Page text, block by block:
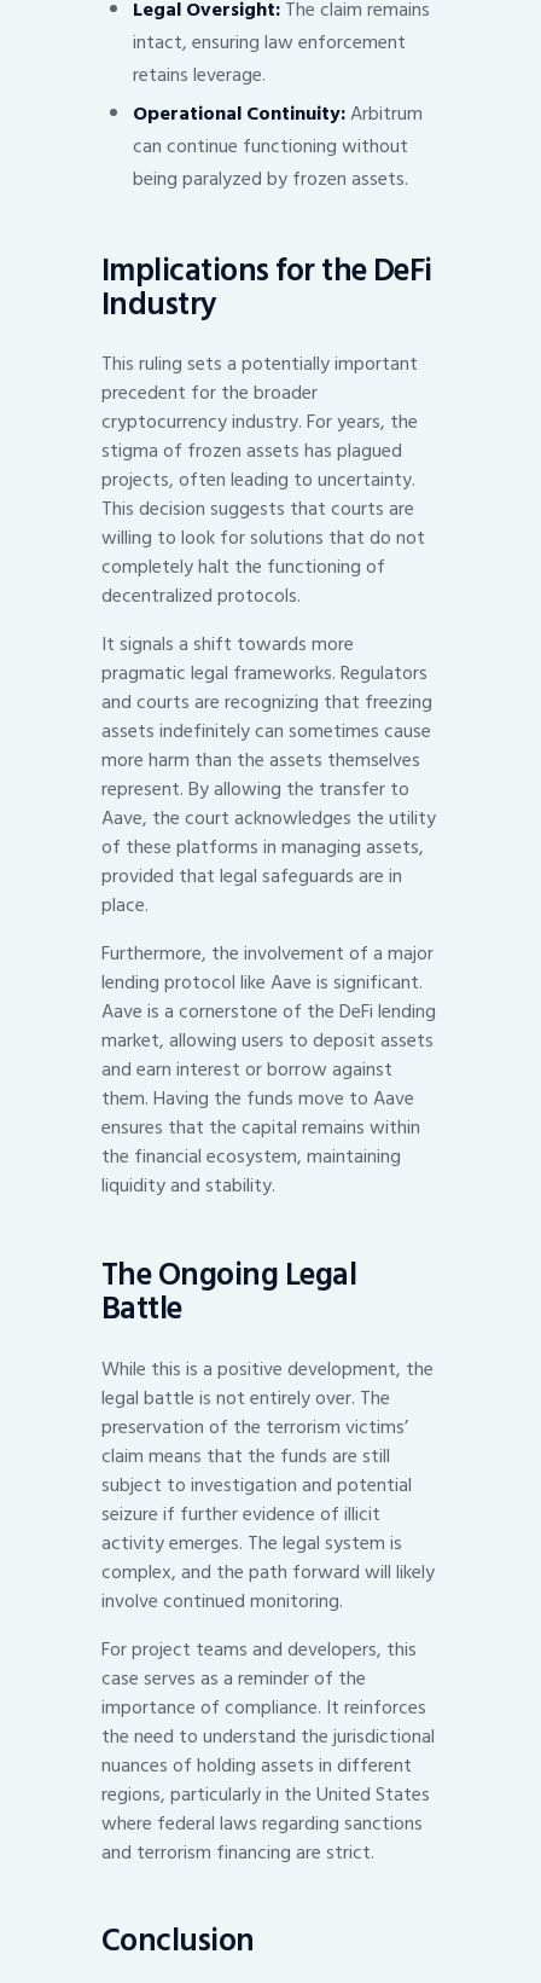
Legal Oversight:The claim remains
intact, ensuring law enforcement
retains leverage.
Operational Continuity:Arbitrum
can continue functioning without
being paralyzed by frozen assets.
Implications for the DeFi
Industry
This ruling sets a potentially important
precedent for the broader
cryptocurrency industry. For years, the
stigma of frozen assets has plagued
projects, often leading to uncertainty.
This decision suggests that courts are
willing to look for solutions that do not
completely halt the functioning of
decentralized protocols.
It signals a shift towards more
pragmatic legal frameworks. Regulators
and courts are recognizing that freezing
assets indefinitely can sometimes cause
more harm than the assets themselves
represent. By allowing the transfer to
Aave, the court acknowledges the utility
of these platforms in managing assets,
provided that legal safeguards are in
place.
Furthermore, the involvement of a major
lending protocol like Aave is significant.
Aave is a cornerstone of the DeFi lending
market, allowing users to deposit assets
and earn interest or borrow against
them. Having the funds move to Aave
ensures that the capital remains within
the financial ecosystem, maintaining
liquidity and stability.
The Ongoing Legal
Battle
While this is a positive development, the
legal battle is not entirely over. The
preservation of the terrorism victims’
claim means that the funds are still
subject to investigation and potential
seizure if further evidence of illicit
activity emerges. The legal system is
complex, and the path forward will likely
involve continued monitoring.
For project teams and developers, this
case serves as a reminder of the
importance of compliance. It reinforces
the need to understand the jurisdictional
nuances of holding assets in different
regions, particularly in the United States
where federal laws regarding sanctions
and terrorism financing are strict.
Conclusion